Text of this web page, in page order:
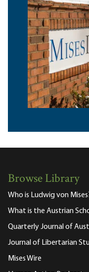
Browse Library
Who is Ludwig von
What is the Austrian
Quarterly Journal of
Journal of Libertarian
Mises Wire